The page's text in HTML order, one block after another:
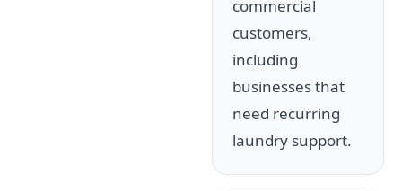
commercial
customers,
including
businesses that
need recurring
laundry support.